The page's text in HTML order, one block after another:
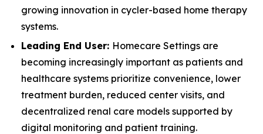
growing innovation in cycler-based home therapy
systems.
Leading End User: Homecare Settings are
becoming increasingly important as patients and
healthcare systems prioritize convenience, lower
treatment burden, reduced center visits, and
decentralized renal care models supported by
digital monitoring and patient training.